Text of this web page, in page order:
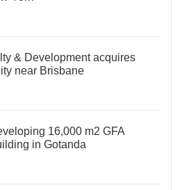
& Development acquires
near Brisbane
16,000 m2 GFA
in Gotanda